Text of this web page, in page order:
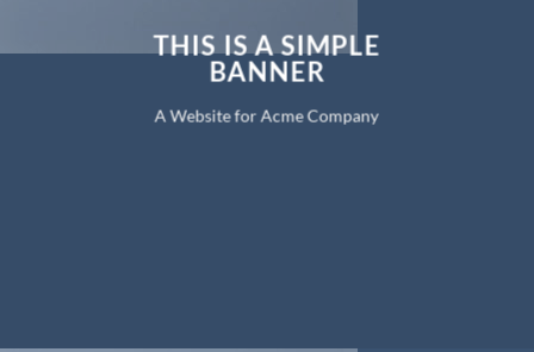
THIS IS A SIMPLE
BANNER
A Website for Acme Company